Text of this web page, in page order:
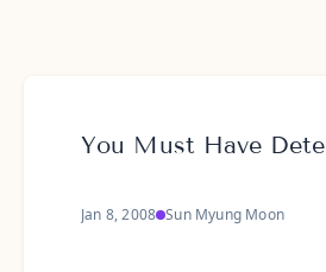
You Must Have
Jan 8, 2008 Sun Myung Moon